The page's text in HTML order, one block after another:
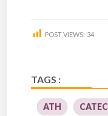
POST VIEWS: 34
TAGS :
ATH